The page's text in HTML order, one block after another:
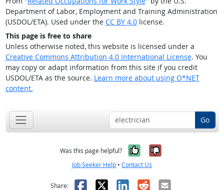
Department of Labor, Employment and Training Administration
(USDOL/ETA). Used under the CC BY 4.0license.
This page is free to share
Unless otherwise noted, this website is licensed under a
Creative Commons Attribution 4.0 International License. You
may copy or adapt information from this site if you credit
USDOL/ETA as the source. Learn more about using O*NET
content.
Go
Was this page helpful? Yes, it was
No, it was
Job Seeker Help • Contact Us
Share: Facebook
X LinkedIn
RedditEmail